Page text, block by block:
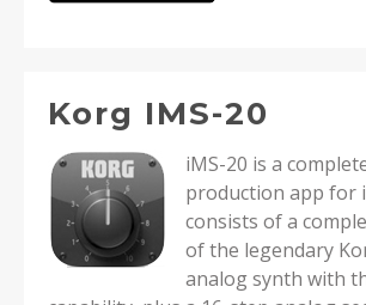
Korg IMS-20
iMS-20 is a
production app for
consists of a
of the legendary
analog synth with